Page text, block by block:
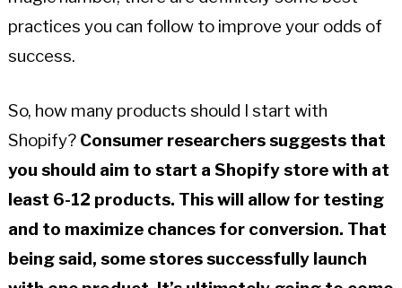
practices you can follow to improve your odds of
success.
So, how many products should I start with
Shopify? Consumer researchers suggests that
you should aim to start a Shopify store with at
least 6-12 products. This will allow for testing
and to maximize chances for conversion. That
being said, some stores successfully launch